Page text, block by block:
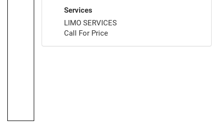
Services
LIMO SERVICES
Call For Price